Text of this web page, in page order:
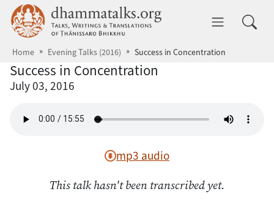
Skip to main content dhammatalks.org
Home Evening Talks (2016) Success in Concentration
Success in Concentration
July 03, 2016
mp3 audio
This talk hasn't been transcribed yet.